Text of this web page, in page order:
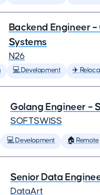
Backend Engineer –
Systems
N26
💻 Development ✈️
Golang Engineer –
SOFTSWISS
💻 Development 🏠 Remote
Senior Data
DataArt